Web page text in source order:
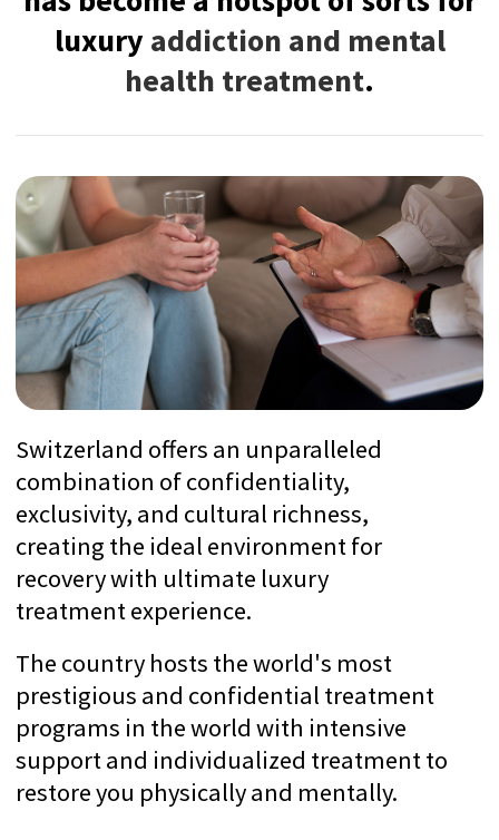
prestigious and confidential treatment
programs in the world with intensive
support and individualized treatment to
restore you physically and mentally.
SwissMedExpert is a
professional medical concierge
company that provides
clinics withworld-known
professors.
70+ Verified Clinics
to check if they match to the
expectations of Ultra High-Networth
Individuals
Utmost Confidentiality